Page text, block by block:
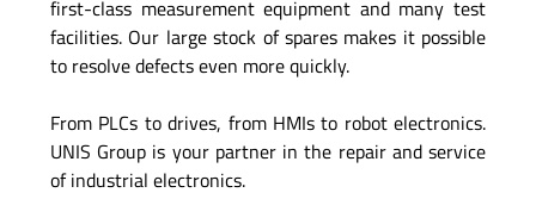
first-class measurement equipment and many test
facilities. Our large stock of spares makes it possible
to resolve defects even more quickly.
From PLCs to drives, from HMIs to robot electronics.
UNIS Group is your partner in the repair and service
of industrial electronics.